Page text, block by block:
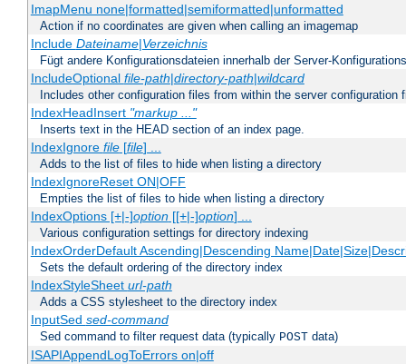
ImapMenu none|formatted|semiformatted|unformatted
Action if no coordinates are given when calling an imagemap
Include Dateiname|Verzeichnis
Fügt andere Konfigurationsdateien innerhalb der Server-
IncludeOptional file-path|directory-path|wildcard
Includes other configuration files from within the server configuration
IndexHeadInsert "markup ..."
Inserts text in the HEAD section of an index page.
IndexIgnore file[file] ...
Adds to the list of files to hide when listing a directory
IndexIgnoreReset ON|OFF
Empties the list of files to hide when listing a directory
IndexOptions [+|-]option[[+|-]option] ...
Various configuration settings for directory indexing
IndexOrderDefault Ascending|Descending
Sets the default ordering of the directory index
IndexStyleSheet url-path
Adds a CSS stylesheet to the directory index
InputSed sed-command
Sed command to filter request data (typically POST data)
ISAPIAppendLogToErrors on|off